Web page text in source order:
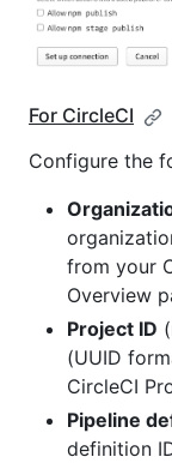
For CircleCI
Configure the
from your
Overview
Project ID
(UUID
CircleCI
Pipeline
definition